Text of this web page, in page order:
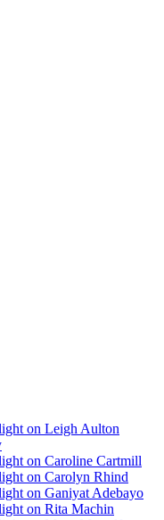
on Leigh Aulton
on Caroline Cartmill
on Carolyn Rhind
on Ganiyat Adebayo
on Rita Machin